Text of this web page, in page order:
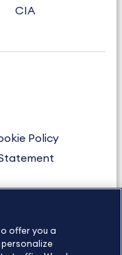
CIA
Policy
offer you a
personalize